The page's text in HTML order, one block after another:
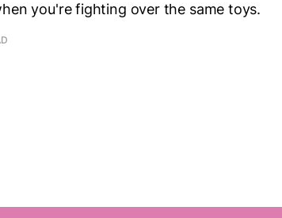
you're fighting over the same toys.